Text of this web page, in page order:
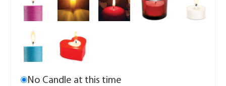
No Candle at this time